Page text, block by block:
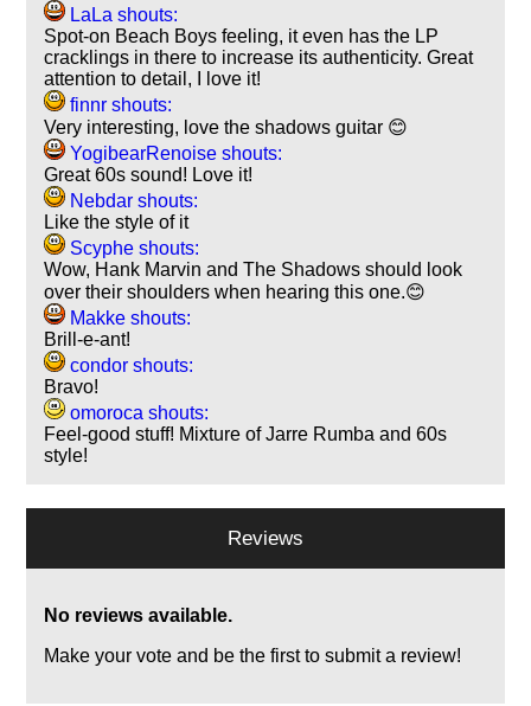
LaLa shouts:
Spot-on Beach Boys feeling, it even has the LP
cracklings in there to increase its authenticity. Great
attention to detail, I love it!
finnr shouts:
Very interesting, love the shadows guitar 😊
YogibearRenoise shouts:
Great 60s sound! Love it!
Nebdar shouts:
Like the style of it
Scyphe shouts:
Wow, Hank Marvin and The Shadows should look
over their shoulders when hearing this one.😊
Makke shouts:
Brill-e-ant!
condor shouts:
Bravo!
omoroca shouts:
Feel-good stuff! Mixture of Jarre Rumba and 60s
style!
Reviews
No reviews available.
Make your vote and be the first to submit a review!